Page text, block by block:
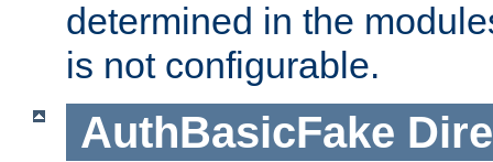
determined in the
is not configurable.
AuthBasicFake